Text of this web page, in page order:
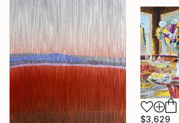
$3,629